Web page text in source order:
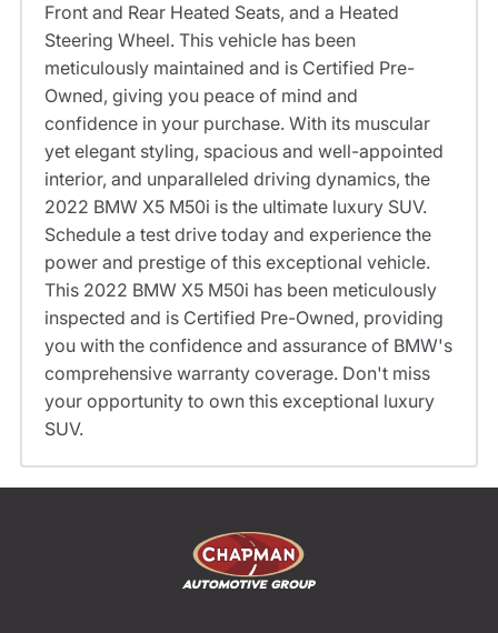
Front and Rear Heated Seats, and a Heated
Steering Wheel. This vehicle has been
meticulously maintained and is Certified Pre-
Owned, giving you peace of mind and
confidence in your purchase. With its muscular
yet elegant styling, spacious and well-appointed
interior, and unparalleled driving dynamics, the
2022 BMW X5 M50i is the ultimate luxury SUV.
Schedule a test drive today and experience the
power and prestige of this exceptional vehicle.
This 2022 BMW X5 M50i has been meticulously
inspected and is Certified Pre-Owned, providing
you with the confidence and assurance of BMW's
comprehensive warranty coverage. Don't miss
your opportunity to own this exceptional luxury
SUV.